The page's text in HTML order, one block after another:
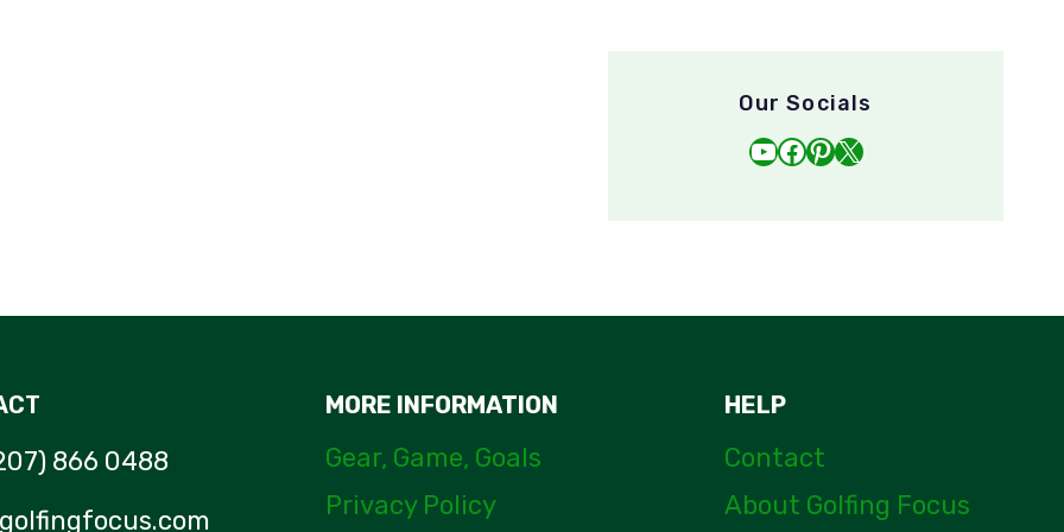
Our Socials
YouTube
Facebook
Pinterest
X
866 0488
MORE INFORMATION
Gear, Game, Goals
Privacy Policy
HELP
Contact
About Golfing Focus